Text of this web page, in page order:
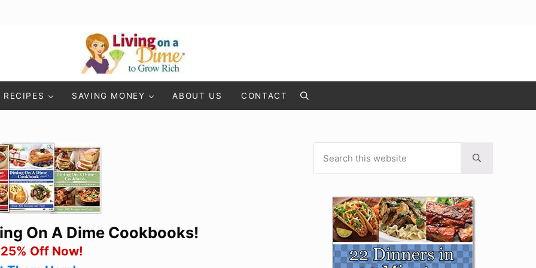
Living On A Dime
RECIPES SAVING MONEY ABOUT US CONTACT Search
On A Dime Cookbooks!
Off Now!
Sidebar
Submit search